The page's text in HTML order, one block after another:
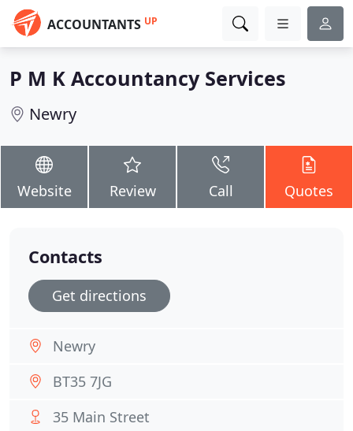
ACCOUNTANTS UP
P M K Accountancy Services
Newry
Website Review Call Quotes
Contacts
Get directions
Newry
BT35 7JG
35 Main Street